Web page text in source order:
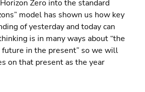
Zero into the standard
model has shown us how key
of yesterday and today can
is in many ways about “the
future in the present” so we will
on that present as the year